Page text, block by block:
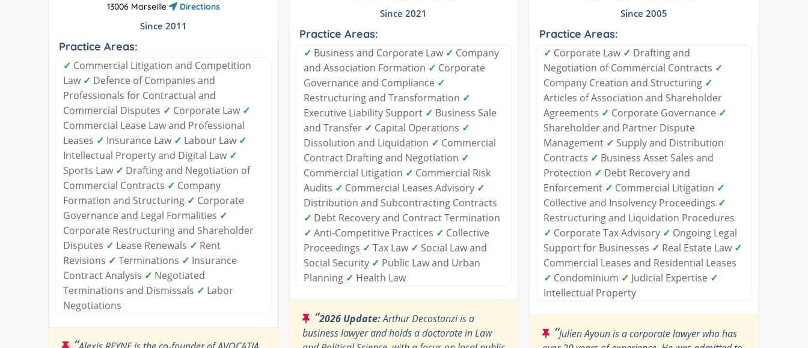
13006 Marseille
Directions
Since 2011
Practice Areas:
✓ Commercial Litigation and Competition
Law ✓ Defence of Companies and
Professionals for Contractual and
Commercial Disputes ✓ Corporate Law ✓
Commercial Lease Law and Professional
Leases ✓ Insurance Law ✓ Labour Law ✓
Intellectual Property and Digital Law ✓
Sports Law ✓ Drafting and Negotiation of
Commercial Contracts ✓ Company
Formation and Structuring ✓ Corporate
Governance and Legal Formalities ✓
Corporate Restructuring and Shareholder
Disputes ✓ Lease Renewals ✓ Rent
Revisions ✓ Terminations ✓ Insurance
Contract Analysis ✓ Negotiated
Terminations and Dismissals ✓ Labor
Negotiations
“
Since 2021
Practice Areas:
✓ Business and Corporate Law ✓ Company
and Association Formation ✓ Corporate
Governance and Compliance ✓
Restructuring and Transformation ✓
Executive Liability Support ✓ Business Sale
and Transfer ✓ Capital Operations ✓
Dissolution and Liquidation ✓ Commercial
Contract Drafting and Negotiation ✓
Commercial Litigation ✓ Commercial Risk
Audits ✓ Commercial Leases Advisory ✓
Distribution and Subcontracting Contracts
✓ Debt Recovery and Contract Termination
✓ Anti-Competitive Practices ✓ Collective
Proceedings ✓ Tax Law ✓ Social Law and
Social Security ✓ Public Law and Urban
Planning ✓ Health Law
“2026 Update:Arthur Decostanzi is a
business lawyer and holds a doctorate in Law
Since 2005
Practice Areas:
✓ Corporate Law ✓ Drafting and
Negotiation of Commercial Contracts ✓
Company Creation and Structuring ✓
Articles of Association and Shareholder
Agreements ✓ Corporate Governance ✓
Shareholder and Partner Dispute
Management ✓ Supply and Distribution
Contracts ✓ Business Asset Sales and
Protection ✓ Debt Recovery and
Enforcement ✓ Commercial Litigation ✓
Collective and Insolvency Proceedings ✓
Restructuring and Liquidation Procedures
✓ Corporate Tax Advisory ✓ Ongoing Legal
Support for Businesses ✓ Real Estate Law ✓
Commercial Leases and Residential Leases
✓ Condominium ✓ Judicial Expertise ✓
Intellectual Property
“Julien Ayoun is a corporate lawyer who has